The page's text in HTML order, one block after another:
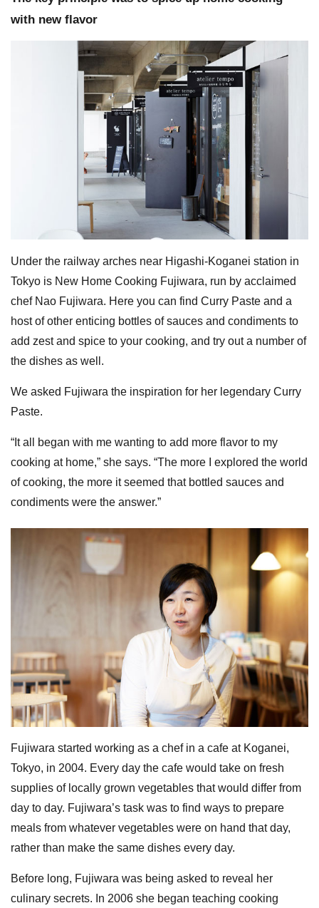
with new flavor
Under the railway arches near Higashi-Koganei station in
Tokyo is New Home Cooking Fujiwara, run by acclaimed
chef Nao Fujiwara. Here you can find Curry Paste and a
host of other enticing bottles of sauces and condiments to
add zest and spice to your cooking, and try out a number of
the dishes as well.
We asked Fujiwara the inspiration for her legendary Curry
Paste.
“It all began with me wanting to add more flavor to my
cooking at home,” she says. “The more I explored the world
of cooking, the more it seemed that bottled sauces and
condiments were the answer.”
Fujiwara started working as a chef in a cafe at Koganei,
Tokyo, in 2004. Every day the cafe would take on fresh
supplies of locally grown vegetables that would differ from
day to day. Fujiwara’s task was to find ways to prepare
meals from whatever vegetables were on hand that day,
rather than make the same dishes every day.
Before long, Fujiwara was being asked to reveal her
culinary secrets. In 2006 she began teaching cooking